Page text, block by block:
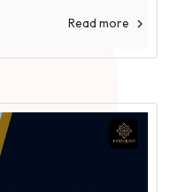
Read more 